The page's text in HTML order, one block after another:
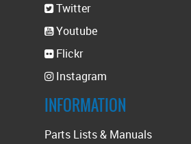
Twitter
Youtube
Flickr
Instagram
INFORMATION
Parts Lists & Manuals